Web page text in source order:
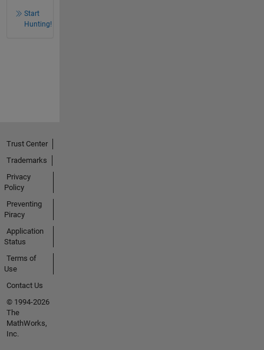
Start
Hunting!
Trust Center
Trademarks
Privacy
Policy
Preventing
Piracy
Application
Status
Terms of
Use
Contact Us
© 1994-2026
The
MathWorks,
Inc.